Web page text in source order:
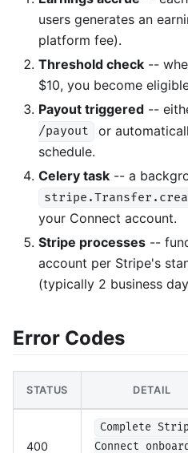
users generates an
platform fee).
Threshold check --
$10, you become
Payout triggered --
/payout
or
schedule.
Celery task -- a
your Connect account.
Stripe processes --
account per Stripe's
(typically 2 business
Error Codes
STATUS DETAIL
400
Complete
Connect